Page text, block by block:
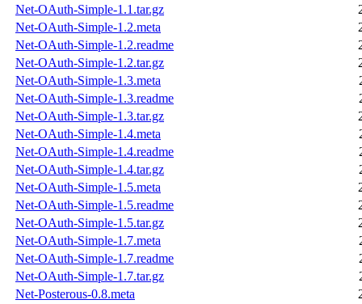
Net-OAuth-Simple-1.1.tar.gz
Net-OAuth-Simple-1.2.meta
Net-OAuth-Simple-1.2.readme
Net-OAuth-Simple-1.2.tar.gz
Net-OAuth-Simple-1.3.meta
Net-OAuth-Simple-1.3.readme
Net-OAuth-Simple-1.3.tar.gz
Net-OAuth-Simple-1.4.meta
Net-OAuth-Simple-1.4.readme
Net-OAuth-Simple-1.4.tar.gz
Net-OAuth-Simple-1.5.meta
Net-OAuth-Simple-1.5.readme
Net-OAuth-Simple-1.5.tar.gz
Net-OAuth-Simple-1.7.meta
Net-OAuth-Simple-1.7.readme
Net-OAuth-Simple-1.7.tar.gz
Net-Posterous-0.8.meta